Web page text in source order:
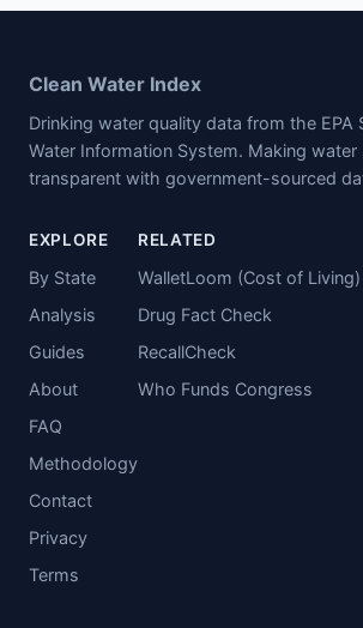
Clean Water Index
Drinking water quality data from the EPA
Water Information System. Making water
transparent with government-sourced
EXPLORE
By State
Analysis
Guides
About
FAQ
Methodology
Contact
Privacy
Terms
RELATED
WalletLoom (Cost of Living)
Drug Fact Check
RecallCheck
Who Funds Congress